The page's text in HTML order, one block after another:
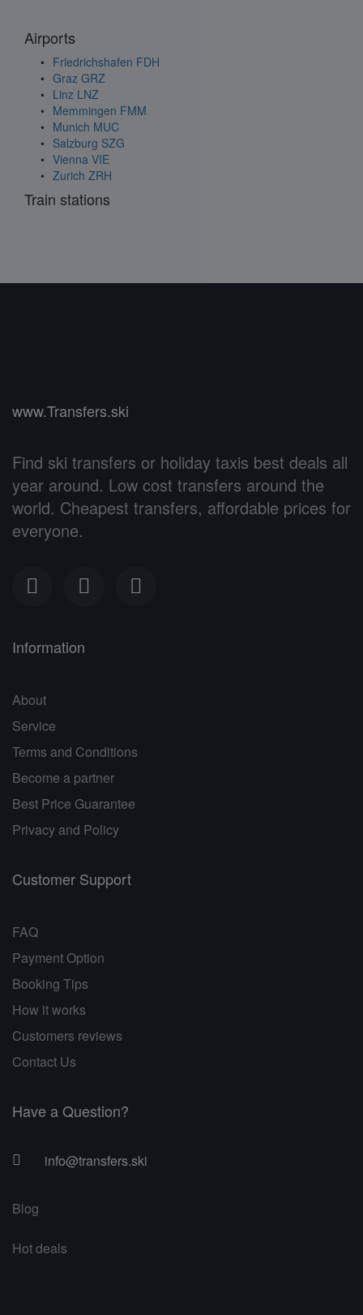
Airports
Friedrichshafen FDH
Graz GRZ
Linz LNZ
Memmingen FMM
Munich MUC
Salzburg SZG
Vienna VIE
Zurich ZRH
Train stations
www.Transfers.ski
Find ski transfers or holiday taxis best deals all
year around. Low cost transfers around the
world. Cheapest transfers, affordable prices for
everyone.
Information
About
Service
Terms and Conditions
Become a partner
Best Price Guarantee
Privacy and Policy
Customer Support
FAQ
Payment Option
Booking Tips
How it works
Customers reviews
Contact Us
Have a Question?
info@transfers.ski
Blog
Hot deals